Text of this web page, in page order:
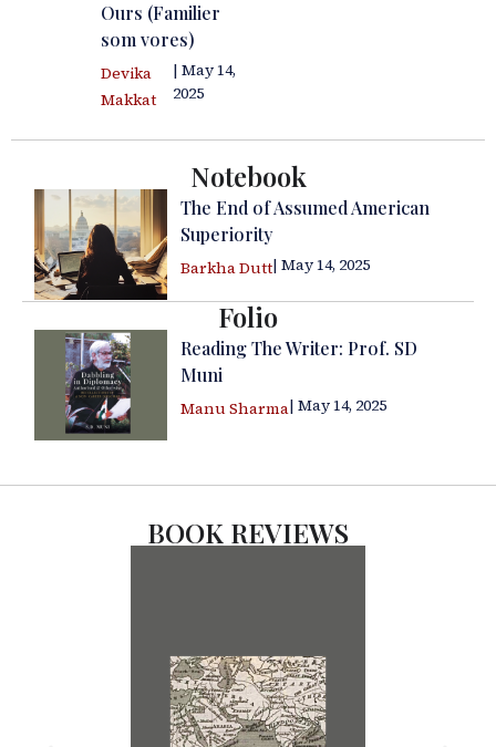
Ours (Familier
som vores)
Devika
Makkat
| May 14,
2025
Notebook
The End of Assumed American
Superiority
Barkha Dutt| May 14, 2025
Folio
Reading The Writer: Prof. SD
Muni
Manu Sharma| May 14, 2025
BOOK REVIEWS